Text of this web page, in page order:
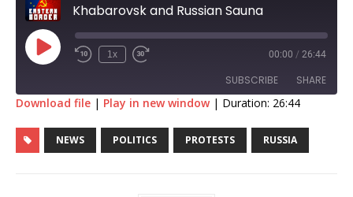
Khabarovsk and Russian Sauna
1x 00:00 / 26:44
SUBSCRIBE SHARE
RSS FEED
SHARE
Download file | Play in new window| Duration: 26:44
NEWS POLITICS PROTESTS RUSSIA